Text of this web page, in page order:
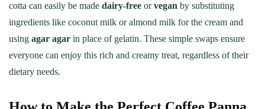
cotta can easily be made dairy-free orvegan by substituting
ingredients like coconut milk or almond milk for the cream and
using agar agar in place of gelatin. These simple swaps ensure
everyone can enjoy this rich and creamy treat, regardless of their
dietary needs.